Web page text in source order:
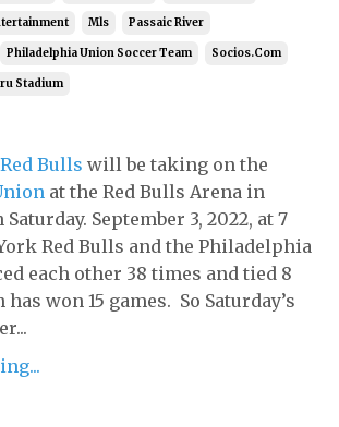
Mls Passaic River
Philadelphia Union Soccer Team Socios.com
Stadium
Bulls will be taking on the
at the Red Bulls Arena in
September 3, 2022, at 7
Red Bulls and the Philadelphia
each other 38 times and tied 8
won 15 games. So Saturday’s